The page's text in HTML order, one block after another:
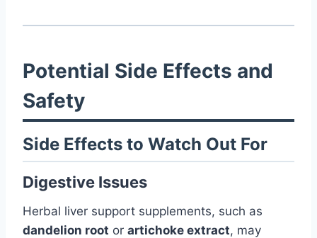
Potential Side Effects and
Safety
Side Effects to Watch Out For
Digestive Issues
Herbal liver support supplements, such as
dandelion root or artichoke extract, may